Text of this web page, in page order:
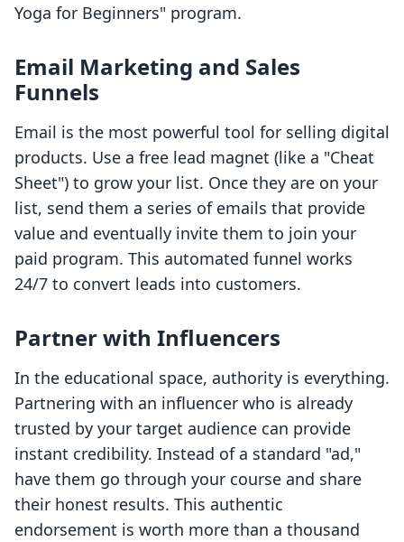
Yoga for Beginners" program.
Email Marketing and Sales
Funnels
Email is the most powerful tool for selling digital
products. Use a free lead magnet (like a "Cheat
Sheet") to grow your list. Once they are on your
list, send them a series of emails that provide
value and eventually invite them to join your
paid program. This automated funnel works
24/7 to convert leads into customers.
Partner with Influencers
In the educational space, authority is everything.
Partnering with an influencer who is already
trusted by your target audience can provide
instant credibility. Instead of a standard "ad,"
have them go through your course and share
their honest results. This authentic
endorsement is worth more than a thousand